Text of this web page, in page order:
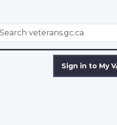
WxT
Sign in to My